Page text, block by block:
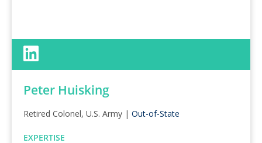
Peter Huisking
Retired Colonel, U.S. Army | Out-of-State
EXPERTISE